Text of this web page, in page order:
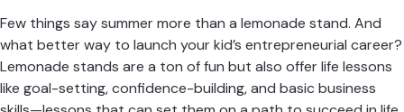
Few things say summer more than a lemonade stand. And
what better way to launch your kid’s entrepreneurial career?
Lemonade stands are a ton of fun but also offer life lessons
like goal-setting, confidence-building, and basic business